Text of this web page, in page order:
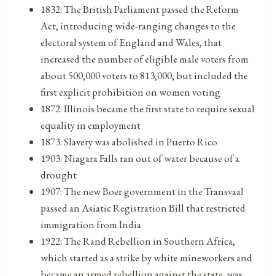
1832: The British Parliament passed the Reform
Act, introducing wide-ranging changes to the
electoral system of England and Wales, that
increased the number of eligible male voters from
about 500,000 voters to 813,000, but included the
first explicit prohibition on women voting
1872: Illinois became the first state to require sexual
equality in employment
1873: Slavery was abolished in Puerto Rico
1903: Niagara Falls ran out of water because of a
drought
1907: The new Boer government in the Transvaal
passed an Asiatic Registration Bill that restricted
immigration from India
1922: The Rand Rebellion in Southern Africa,
which started as a strike by white mineworkers and